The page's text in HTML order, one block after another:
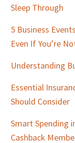
Sleep Through
5 Business
Even If You’re
Understanding
Essential
Should Consider
Smart Spending
Cashback